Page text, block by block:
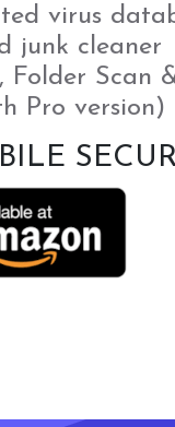
virus
junk cleaner
Folder Scan
Pro version)